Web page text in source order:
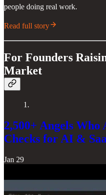
people doing real work.
Read full story
For Founders
Market
1.
2,500+ Angels
Checks for AI &
Jan 29